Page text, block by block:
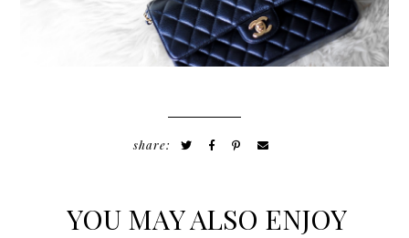
share:
YOU MAY ALSO ENJOY